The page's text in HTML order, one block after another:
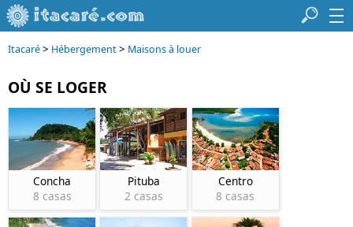
Itacaré> Hébergement> Maisons à louer
OÙ SE LOGER
Concha
8 casas
Pituba
2 casas
Centro
8 casas